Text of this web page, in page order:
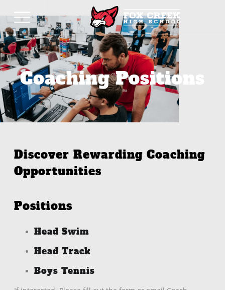
Coaching Positions
Discover Rewarding Coaching
Opportunities
Positions
Head Swim
Head Track
Boys Tennis